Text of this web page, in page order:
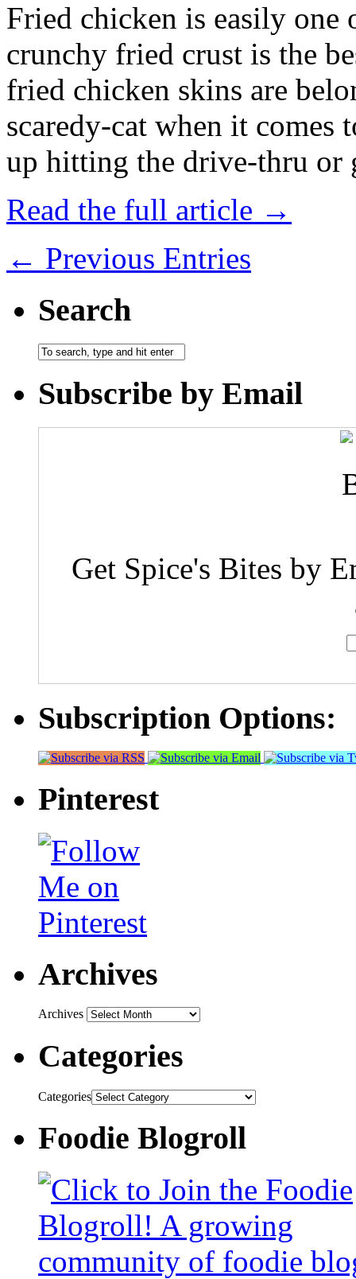
Fried chicken is easily
crunchy fried crust is the
fried chicken skins are
scaredy-cat when it
up hitting the drive-thru
Read the full article →
← Previous Entries
Search
Subscribe by Email
Get Spice's Bites by
Subscription Options:
Pinterest
Archives
Archives
Categories
Categories
Foodie Blogroll